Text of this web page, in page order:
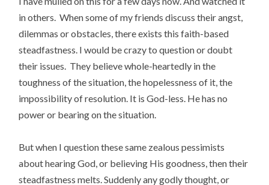
in others. When some of my friends discuss their angst,
dilemmas or obstacles, there exists this faith-based
steadfastness. I would be crazy to question or doubt
their issues. They believe whole-heartedly in the
toughness of the situation, the hopelessness of it, the
impossibility of resolution. It is God-less. He has no
power or bearing on the situation.
But when I question these same zealous pessimists
about hearing God, or believing His goodness, then their
steadfastness melts. Suddenly any godly thought, or